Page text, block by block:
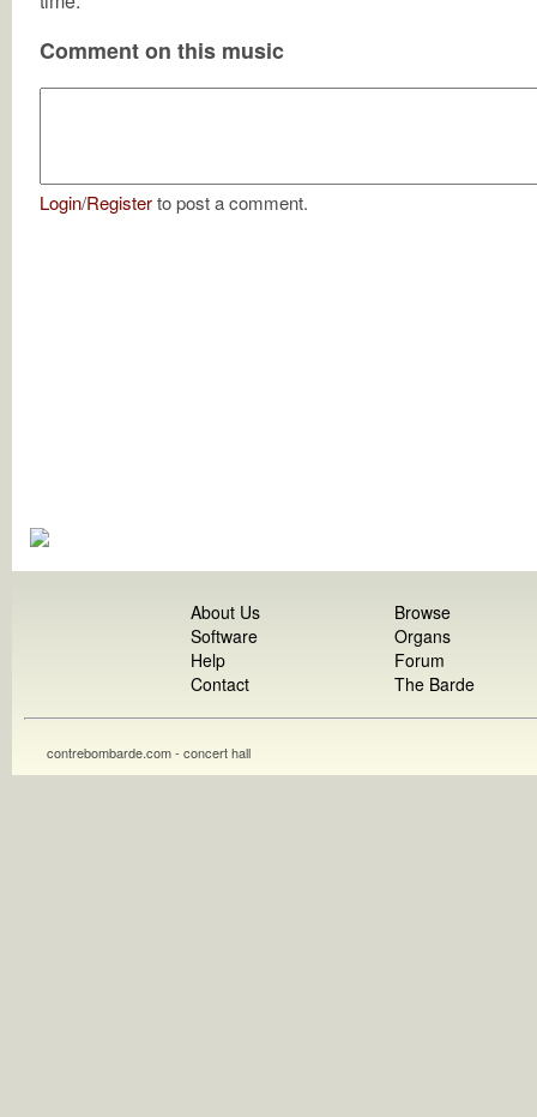
Comment on this music
Login/Registerto post a comment.
About Us
Software
Help
Contact
Browse
Organs
Forum
The Barde
contrebombarde.com - concert hall